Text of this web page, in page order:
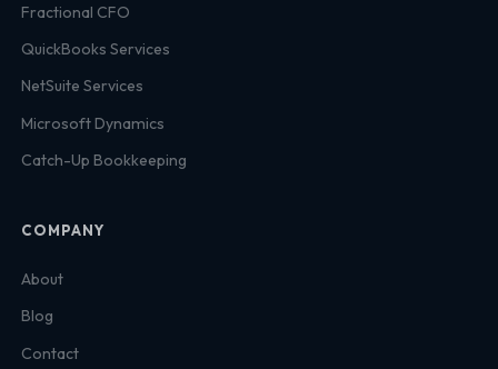
Fractional CFO
QuickBooks Services
NetSuite Services
Microsoft Dynamics
Catch-Up Bookkeeping
COMPANY
About
Blog
Contact